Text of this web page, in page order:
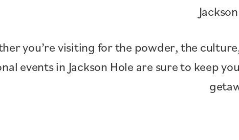
you’re visiting for the powder, the
events in Jackson Hole are sure to keep